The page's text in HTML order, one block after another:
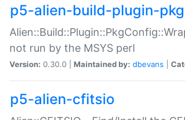
p5-alien-build-plugin-
not run by the MSYS perl
Version: 0.30.0 | Maintained by: dbevans
p5-alien-cfitsio